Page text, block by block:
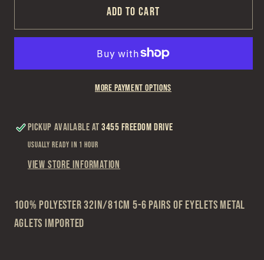
Burgundy
Solid
Burgundy
Lace
Add to cart
More payment options
Pickup available at3455 Freedom Drive
Usually ready in 1 hour
View store information
100% Polyester 32in/81cm 5-6 Pairs of Eyelets Metal
Aglets Imported